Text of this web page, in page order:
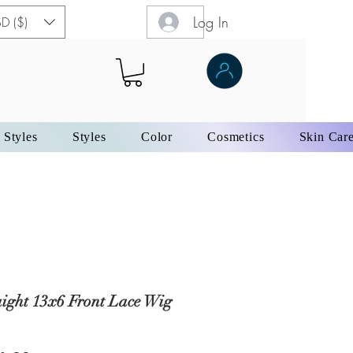
($) Log In
Styles Styles Color Cosmetics Skin
13x6 Front Lace Wig